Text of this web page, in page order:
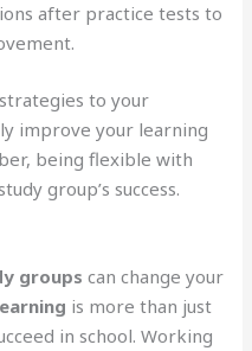
after practice tests to
to your
improve your learning
being flexible with
group’s success.
groups can change your
is more than just
in school. Working